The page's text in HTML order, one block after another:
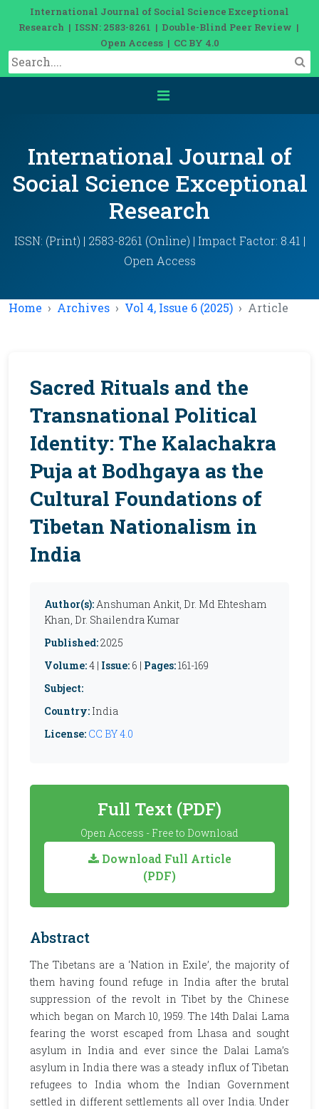
International Journal of Social Science Exceptional
Research | ISSN: 2583-8261 | Double-Blind Peer Review |
Open Access | CC BY 4.0
International Journal of
Social Science Exceptional
Research
ISSN: (Print) | 2583-8261 (Online) | Impact Factor: 8.41 |
Open Access
Home Archives Vol 4, Issue 6 (2025) Article
Sacred Rituals and the
Transnational Political
Identity: The Kalachakra
Puja at Bodhgaya as the
Cultural Foundations of
Tibetan Nationalism in
India
Author(s):Anshuman Ankit, Dr. Md Ehtesham
Khan, Dr. Shailendra Kumar
Published:2025
Volume:4 | Issue: 6 | Pages:161-169
Subject:
Country: India
License: CC BY 4.0
Full Text (PDF)
Open Access - Free to Download
Download Full Article
(PDF)
Abstract
The Tibetans are a ‘Nation in Exile’, the majority of
them having found refuge in India after the brutal
suppression of the revolt in Tibet by the Chinese
which began on March 10, 1959. The 14th Dalai Lama
fearing the worst escaped from Lhasa and sought
asylum in India and ever since the Dalai Lama’s
asylum in India there was a steady influx of Tibetan
refugees to India whom the Indian Government
settled in different settlements all over India. Under